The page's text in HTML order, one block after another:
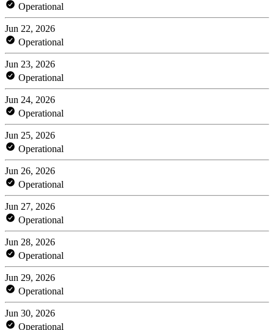
Operational
Jun 22, 2026
Operational
Jun 23, 2026
Operational
Jun 24, 2026
Operational
Jun 25, 2026
Operational
Jun 26, 2026
Operational
Jun 27, 2026
Operational
Jun 28, 2026
Operational
Jun 29, 2026
Operational
Jun 30, 2026
Operational